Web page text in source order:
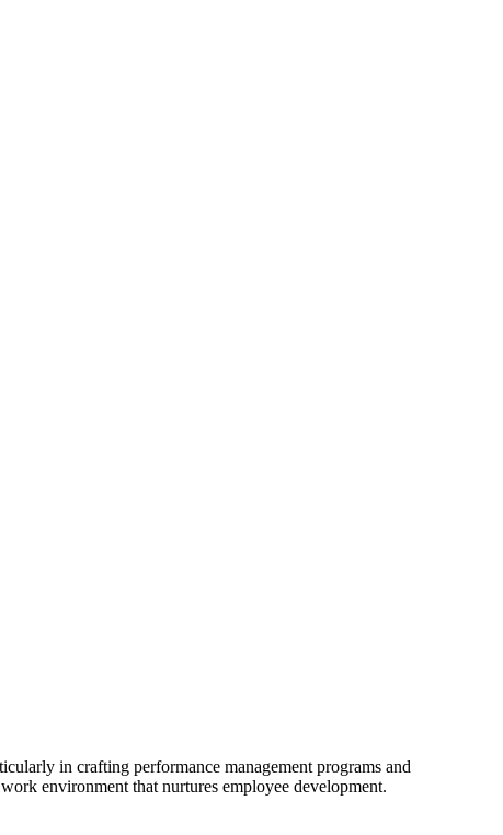
in crafting performance management programs and
environment that nurtures employee development.